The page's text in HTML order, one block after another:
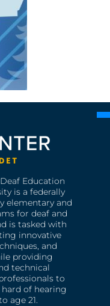
Education
is a federally
elementary and
for deaf and
is tasked with
innovative
and
providing
technical
to
of hearing
age 21.